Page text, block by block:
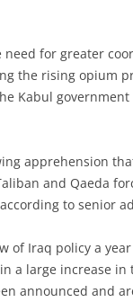
need for greater
the rising opium
Kabul
apprehension
and Qaeda
to senior
of Iraq policy a
a large increase in
announced and